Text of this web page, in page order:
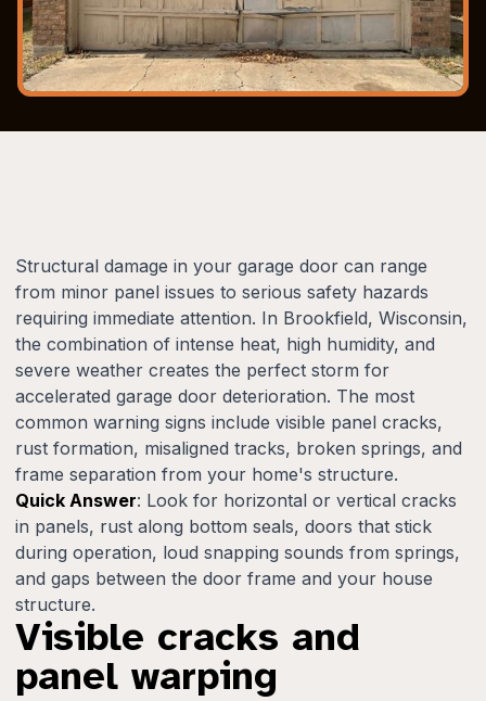
Structural damage in your garage door can range
from minor panel issues to serious safety hazards
requiring immediate attention. In Brookfield, Wisconsin,
the combination of intense heat, high humidity, and
severe weather creates the perfect storm for
accelerated garage door deterioration. The most
common warning signs include visible panel cracks,
rust formation, misaligned tracks, broken springs, and
frame separation from your home's structure.
Quick Answer: Look for horizontal or vertical cracks
in panels, rust along bottom seals, doors that stick
during operation, loud snapping sounds from springs,
and gaps between the door frame and your house
structure.
Visible cracks and
panel warping